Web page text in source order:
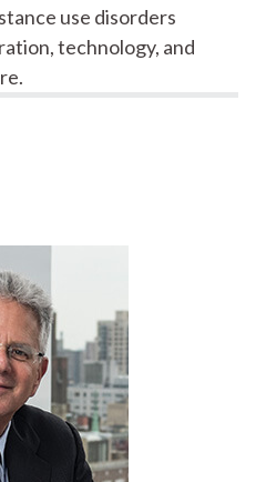
use disorders
technology, and